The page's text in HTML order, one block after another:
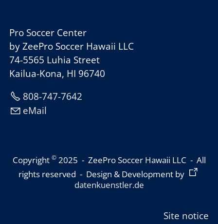
Pro Soccer Center
by ZeePro Soccer Hawaii LLC
74-5565 Luhia Street
Kailua-Kona, HI 96740
808-747-7642
eMail
Copyright ©2025 - ZeePro Soccer Hawaii LLC - All
rights reserved - Design & Development by
datenkuenstler.de
Site notice